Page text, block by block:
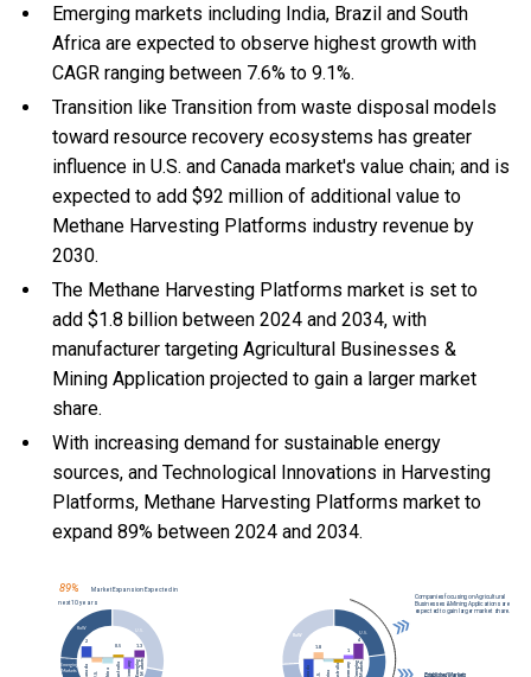
Emerging markets including India, Brazil and South
Africa are expected to observe highest growth with
CAGR ranging between 7.6% to 9.1%.
Transition like Transition from waste disposal models
toward resource recovery ecosystems has greater
influence in U.S. and Canada market's value chain; and is
expected to add $92 million of additional value to
Methane Harvesting Platforms industry revenue by
2030.
The Methane Harvesting Platforms market is set to
add $1.8 billion between 2024 and 2034, with
manufacturer targeting Agricultural Businesses &
Mining Application projected to gain a larger market
share.
With increasing demand for sustainable energy
sources, and Technological Innovations in Harvesting
Platforms, Methane Harvesting Platforms market to
expand 89% between 2024 and 2034.